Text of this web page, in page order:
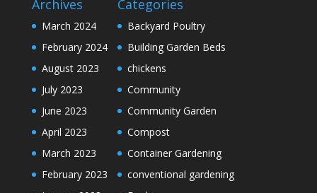
Archives
March 2024
February 2024
August 2023
July 2023
June 2023
April 2023
March 2023
February 2023
Categories
Backyard Poultry
Building Garden Beds
chickens
Community
Community Garden
Compost
Container Gardening
conventional gardening